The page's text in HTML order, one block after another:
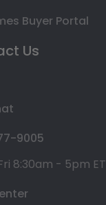
Buyer Portal
Us
9005
8:30am - 5pm ET